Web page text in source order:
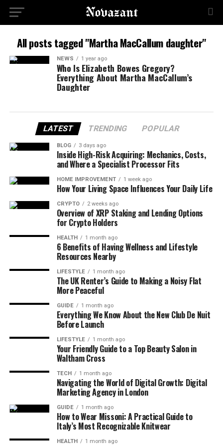
All posts tagged "Martha MacCallum daughter"
NEWS 1 year ago
Who Is Elizabeth Bowes Gregory?
Everything About Martha MacCallum’s
Daughter
LATEST TRENDING POPULAR
BLOG 3 days ago
Inside High-Risk Acquiring: Mechanics, Costs,
and Where a Specialist Processor Fits
HOME IMPROVEMENT 1 week ago
How Your Living Space Influences Your Daily Life
CRYPTO 2 weeks ago
Overview of XRP Staking and Lending Options
for Crypto Holders
HEALTH 1 month ago
6 Benefits of Having Wellness and Lifestyle
Resources Nearby
LIFESTYLE 1 month ago
The UK Renter’s Guide to Making a Noisy Flat
More Peaceful
GUIDE 1 month ago
Everything We Know About the New Club De Nuit
Before Launch
LIFESTYLE 1 month ago
Your Friendly Guide to a Top Beauty Salon in
Waltham Cross
TECH 1 month ago
Navigating the World of Digital Growth: Digital
Marketing Agency in London
GUIDE 1 month ago
How to Wear Missoni: A Practical Guide to
Italy’s Most Recognizable Knitwear
HEALTH 1 month ago